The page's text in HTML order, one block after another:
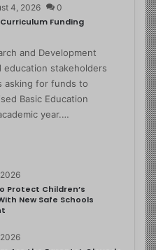
4, 2026 0
Curriculum Funding
and Development
education stakeholders
asking for funds to
Basic Education
year.…
Protect Children’s
New Safe Schools